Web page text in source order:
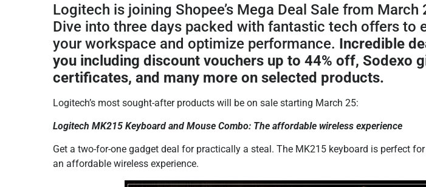
Logitech is joining Shopee’s Mega Deal Sale from March
Dive into three days packed with fantastic tech offers to
your workspace and optimize performance. Incredible
you including discount vouchers up to 44% off, Sodexo
certificates, and many more on selected products.
Logitech’s most sought-after products will be on sale starting March 25:
Logitech MK215 Keyboard and Mouse Combo: The affordable wireless experience
Get a two-for-one gadget deal for practically a steal. The MK215 keyboard is perfect
an affordable wireless experience.